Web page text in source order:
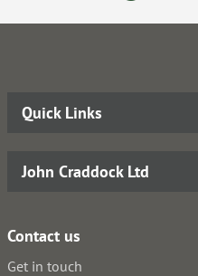
Quick Links
John Craddock Ltd
Contact us
Get in touch